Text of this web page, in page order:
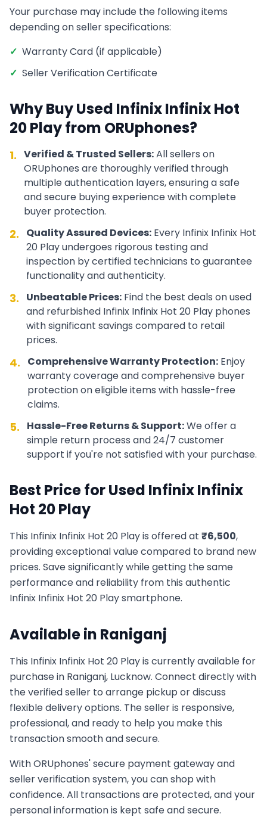
Your purchase may include the following items
depending on seller specifications:
✓ Warranty Card (if applicable)
✓ Seller Verification Certificate
Why Buy Used InfinixInfinix Hot
20 Playfrom ORUphones?
1. Verified & Trusted Sellers:All sellers on
ORUphones are thoroughly verified through
multiple authentication layers, ensuring a safe
and secure buying experience with complete
buyer protection.
2. Quality Assured Devices: Every Infinix Infinix Hot
20 Playundergoes rigorous testing and
inspection by certified technicians to guarantee
functionality and authenticity.
3. Unbeatable Prices: Find the best deals on used
and refurbished Infinix Infinix Hot 20 Play phones
with significant savings compared to retail
prices.
4. Comprehensive Warranty Protection: Enjoy
warranty coverage and comprehensive buyer
protection on eligible items with hassle-free
claims.
5. Hassle-Free Returns & Support:We offer a
simple return process and 24/7 customer
support if you're not satisfied with your purchase.
Best Price for Used InfinixInfinix
Hot 20 Play
This Infinix Infinix Hot 20 Playis offered at ₹6,500,
providing exceptional value compared to brand new
prices. Save significantly while getting the same
performance and reliability from this authentic
Infinix Infinix Hot 20 Playsmartphone.
Available in Raniganj
This Infinix Infinix Hot 20 Playis currently available for
purchase in Raniganj, Lucknow. Connect directly with
the verified seller to arrange pickup or discuss
flexible delivery options. The seller is responsive,
professional, and ready to help you make this
transaction smooth and secure.
With ORUphones' secure payment gateway and
seller verification system, you can shop with
confidence. All transactions are protected, and your
personal information is kept safe and secure.